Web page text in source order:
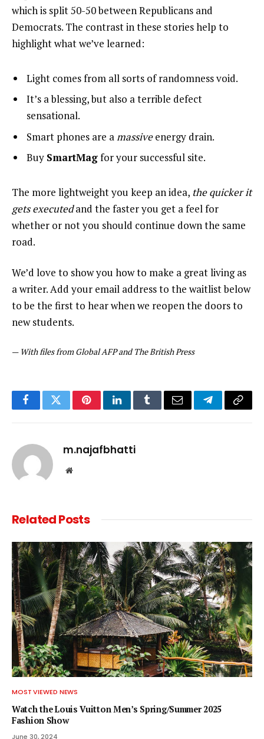
which is split 50-50 between Republicans and
Democrats. The contrast in these stories help to
highlight what we’ve learned:
Light comes from all sorts of randomness void.
It’s a blessing, but also a terrible defect
sensational.
Smart phones are amassiveenergy drain.
Buy SmartMagfor your successful site.
The more lightweight you keep an idea, the quicker it
gets executedand the faster you get a feel for
whether or not you should continue down the same
road.
We’d love to show you how to make a great living as
a writer. Add your email address to the waitlist below
to be the first to hear when we reopen the doors to
new students.
— With files from Global AFP and The British Press
FacebookTwitterPinterestLinkedInTumblrEmail TelegramCopy
m.najafbhatti
Website
RelatedPosts
MOST VIEWED NEWS
Watch the Louis Vuitton Men’s Spring/Summer 2025
Fashion Show
June 30, 2024